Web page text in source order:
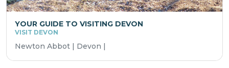
YOUR GUIDE TO VISITING DEVON
VISIT DEVON
Newton Abbot | Devon |